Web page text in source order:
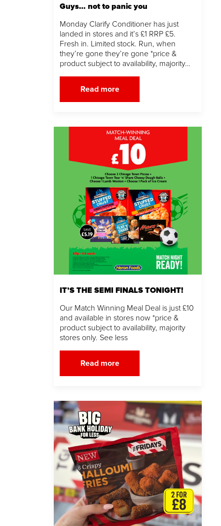
Guys… not to panic you
Monday Clarify Conditioner has just
landed in stores and it’s £1 RRP £5.
Fresh in. Limited stock. Run, when
they’re gone they’re gone *price &
product subject to availability, majority…
Read more
IT’S THE SEMI FINALS TONIGHT!
Our Match Winning Meal Deal is just £10
and available in stores now *price &
product subject to availability, majority
stores only. See less
Read more